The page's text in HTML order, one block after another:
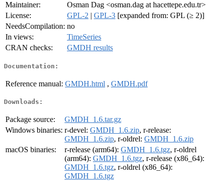
Maintainer:
Osman Dag <osman.dag at hacettepe.edu.tr>
License:
GPL-2 | GPL-3 [expanded from: GPL (≥ 2)]
NeedsCompilation: no
In views:
TimeSeries
CRAN checks:
GMDH results
Documentation:
Reference manual: GMDH.html , GMDH.pdf
Downloads:
Package source:
GMDH_1.6.tar.gz
Windows binaries: r-devel: GMDH_1.6.zip, r-release:
GMDH_1.6.zip, r-oldrel: GMDH_1.6.zip
macOS binaries:
r-release (arm64): GMDH_1.6.tgz, r-oldrel
(arm64): GMDH_1.6.tgz, r-release (x86_64):
GMDH_1.6.tgz, r-oldrel (x86_64):
GMDH_1.6.tgz